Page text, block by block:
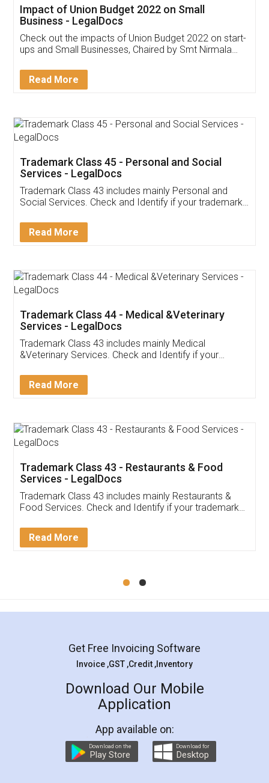
Get Free Invoicing Software
Invoice ,GST ,Credit ,Inventory
Download Our Mobile
App available on:
Customer Testimonials
Akhil Chennupati
Thank you Legal docs! I've applied FSSAI
(Pooja) was prompt and very helpful. I had to
reach out to them periodically because of an
input error from my end. Pooja was very patient
in handling this issue. She had assisted me till
Mohit Koul
Rental Agreement
LegalDocs is an excellent and professional
online service which helps you step by step in
preparation and registration. They helped me in
preparing my Rental Agreement as a Tenant at
the comfort of my home and even did a second